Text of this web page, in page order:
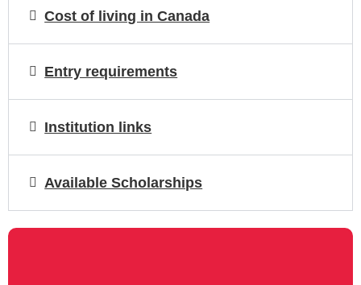
Cost of living in Canada
Entry requirements
Institution links
Available Scholarships